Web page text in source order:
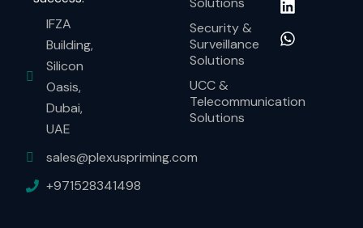
IFZA
Building,
Silicon
Oasis,
Dubai,
UAE
sales@plexuspriming.com
+971528341498
Security &
Surveillance
Solutions
UCC &
Telecommunication
Solutions